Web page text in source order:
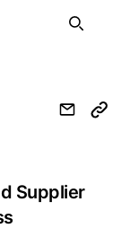
Search
Supplier